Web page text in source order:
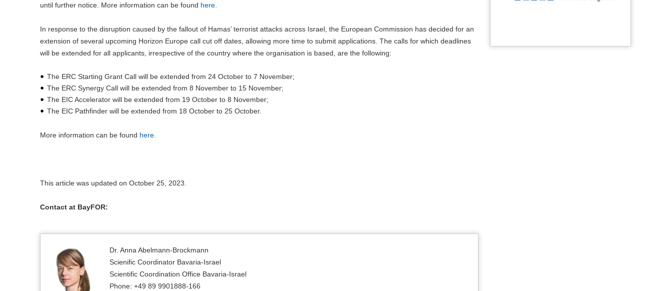
until further notice. More information can be found here
In response to the disruption caused by the fallout of Hamas’ terrorist attacks across Israel, the European Commission has decided for an
extension of several upcoming Horizon Europe call cut off dates, allowing more time to submit applications. The calls for which deadlines
will be extended for all applicants, irrespective of the country where the organisation is based, are the following:
The ERC Starting Grant Call will be extended from 24 October to 7 November;
The ERC Synergy Call will be extended from 8 November to 15 November;
The EIC Accelerator will be extended from 19 October to 8 November;
The EIC Pathfinder will be extended from 18 October to 25 October.
More information can be found here
This article was updated on October 25, 2023.
Contact at BayFOR:
Dr. Anna Abelmann-Brockmann
Scienific Coordinator Bavaria-Israel
Scientific Coordination Office Bavaria-Israel
Phone: +49 89 9901888-166